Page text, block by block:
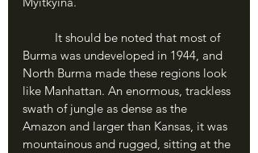
Burma was undeveloped in 1944, and
North Burma made these regions look
like Manhattan. An enormous, trackless
swath of jungle as dense as the
Amazon and larger than Kansas, it was
mountainous and rugged, sitting at the